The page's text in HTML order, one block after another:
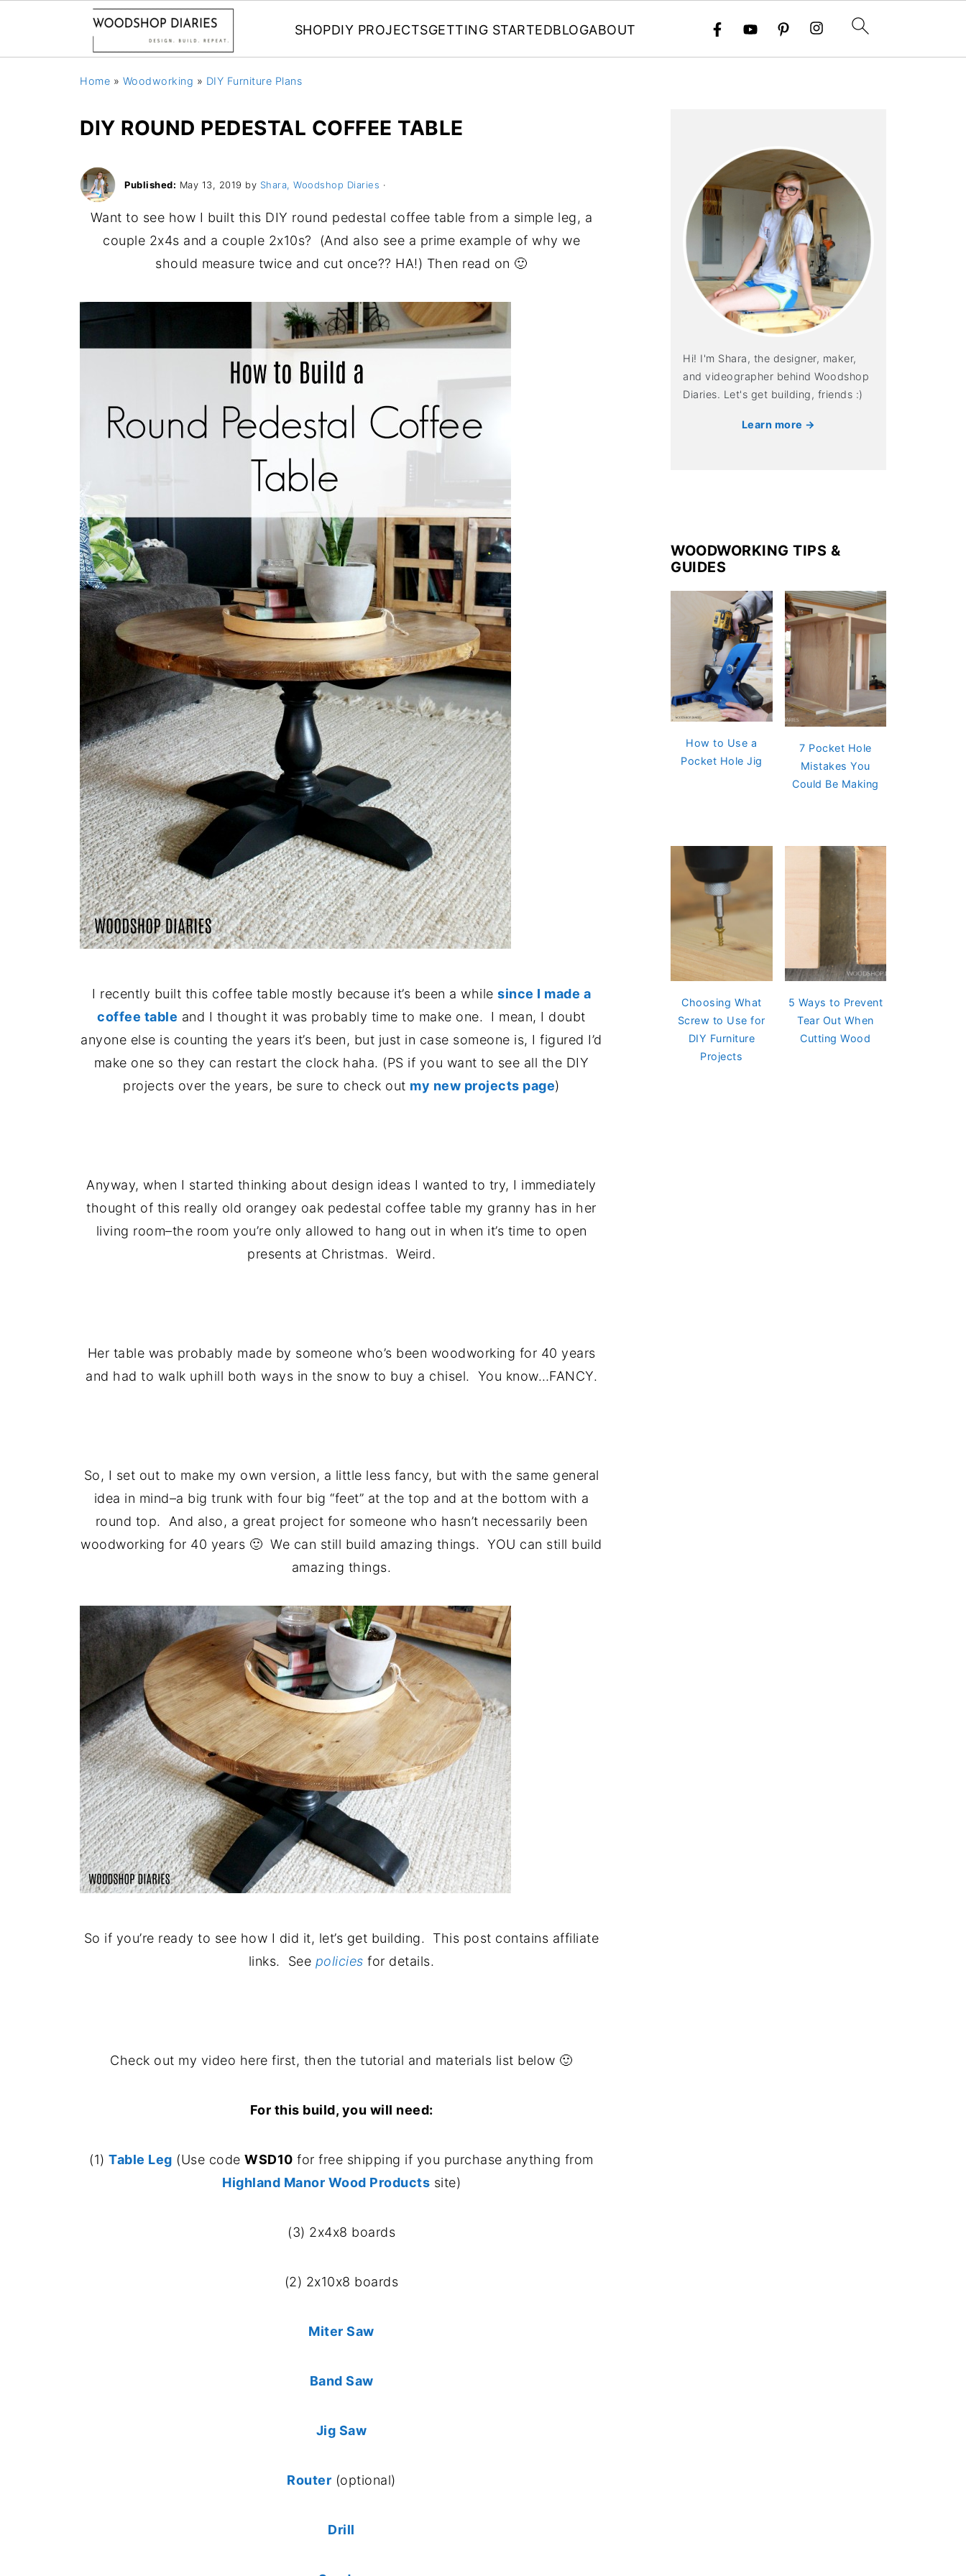
SHOPDIY PROJECTSGETTING STARTEDBLOGABOUT
Home » Woodworking » DIY Furniture Plans
DIY ROUND PEDESTAL COFFEE TABLE
Published: May 13, 2019 by Shara, Woodshop Diaries ·
Want to see how I built this DIY round pedestal coffee table from a simple leg, a
couple 2x4s and a couple 2x10s? (And also see a prime example of why we
should measure twice and cut once?? HA!) Then read on 🙂
I recently built this coffee table mostly because it’s been a while since I made a
coffee table and I thought it was probably time to make one. I mean, I doubt
anyone else is counting the years it’s been, but just in case someone is, I figured I’d
make one so they can restart the clock haha. (PS if you want to see all the DIY
projects over the years, be sure to check out my new projects page)
Anyway, when I started thinking about design ideas I wanted to try, I immediately
thought of this really old orangey oak pedestal coffee table my granny has in her
living room–the room you’re only allowed to hang out in when it’s time to open
presents at Christmas. Weird.
Her table was probably made by someone who’s been woodworking for 40 years
and had to walk uphill both ways in the snow to buy a chisel. You know…FANCY.
So, I set out to make my own version, a little less fancy, but with the same general
idea in mind–a big trunk with four big “feet” at the top and at the bottom with a
round top. And also, a great project for someone who hasn’t necessarily been
woodworking for 40 years 🙂 We can still build amazing things. YOU can still build
amazing things.
So if you’re ready to see how I did it, let’s get building. This post contains affiliate
links. See policies for details.
Check out my video here first, then the tutorial and materials list below 🙂
For this build, you will need:
(1)Table Leg (Use codeWSD10 for free shipping if you purchase anything from
Highland Manor Wood Products site)
(3) 2x4x8 boards
(2) 2x10x8 boards
Miter Saw
Band Saw
Jig Saw
Router (optional)
Drill
Hi! I'm Shara, the designer, maker,
and videographer behind Woodshop
Diaries. Let's get building, friends :)
Learn more →
WOODWORKING TIPS &
GUIDES
How to Use a
Pocket Hole Jig
7 Pocket Hole
Mistakes You
Could Be Making
Choosing What
Screw to Use for
DIY Furniture
Projects
5 Ways to Prevent
Tear Out When
Cutting Wood